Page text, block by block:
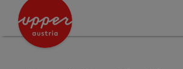
Accesskey
Accesskey